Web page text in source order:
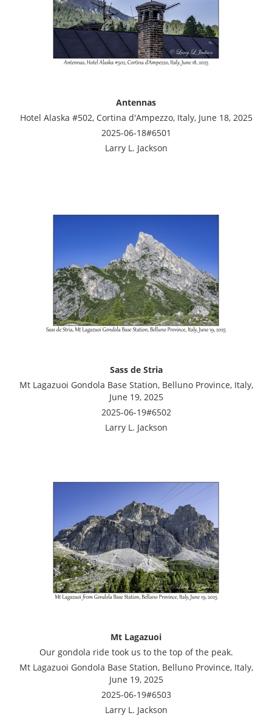
Antennas
Hotel Alaska #502, Cortina d'Ampezzo, Italy, June 18, 2025
2025-06-18#6501
Larry L. Jackson
Sass de Stria
Mt Lagazuoi Gondola Base Station, Belluno Province, Italy,
June 19, 2025
2025-06-19#6502
Larry L. Jackson
Mt Lagazuoi
Our gondola ride took us to the top of the peak.
Mt Lagazuoi Gondola Base Station, Belluno Province, Italy,
June 19, 2025
2025-06-19#6503
Larry L. Jackson